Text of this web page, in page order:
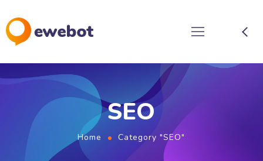
SEO
Home Category "SEO"